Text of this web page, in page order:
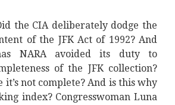
the CIA deliberately dodge the
of the JFK Act of 1992? And
NARA avoided its duty to
of the JFK collection?
it’s not complete? And is this why
index? Congresswoman Luna